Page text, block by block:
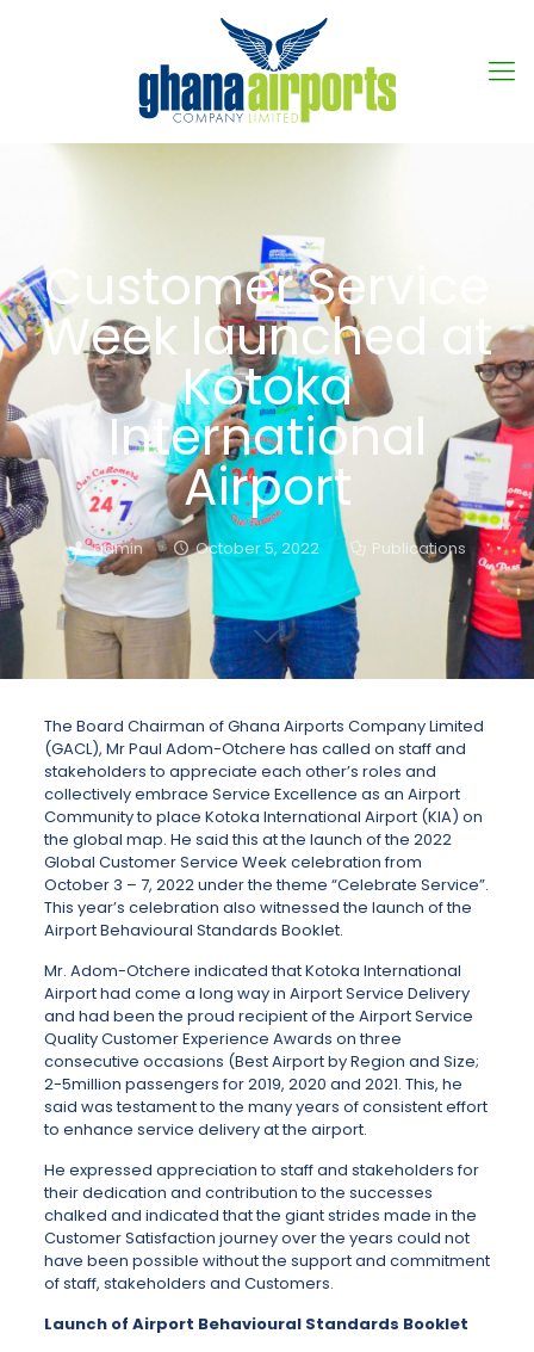
Customer Service
Week launched at
Kotoka
International
Airport
admin October 5, 2022 Publications
The Board Chairman of Ghana Airports Company Limited
(GACL), Mr Paul Adom-Otchere has called on staff and
stakeholders to appreciate each other’s roles and
collectively embrace Service Excellence as an Airport
Community to place Kotoka International Airport (KIA) on
the global map. He said this at the launch of the 2022
Global Customer Service Week celebration from
October 3 – 7, 2022 under the theme “Celebrate Service”.
This year’s celebration also witnessed the launch of the
Airport Behavioural Standards Booklet.
Mr. Adom-Otchere indicated that Kotoka International
Airport had come a long way in Airport Service Delivery
and had been the proud recipient of the Airport Service
Quality Customer Experience Awards on three
consecutive occasions (Best Airport by Region and Size;
2-5million passengers for 2019, 2020 and 2021. This, he
said was testament to the many years of consistent effort
to enhance service delivery at the airport.
He expressed appreciation to staff and stakeholders for
their dedication and contribution to the successes
chalked and indicated that the giant strides made in the
Customer Satisfaction journey over the years could not
have been possible without the support and commitment
of staff, stakeholders and Customers.
Launch of Airport Behavioural Standards Booklet